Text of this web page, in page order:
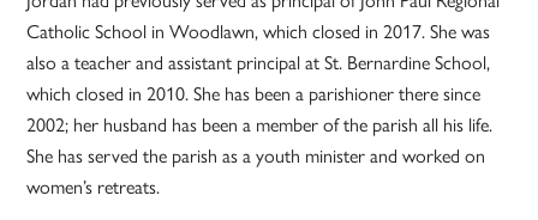
Catholic School in Woodlawn, which closed in 2017. She was
also a teacher and assistant principal at St. Bernardine School,
which closed in 2010. She has been a parishioner there since
2002; her husband has been a member of the parish all his life.
She has served the parish as a youth minister and worked on
women’s retreats.